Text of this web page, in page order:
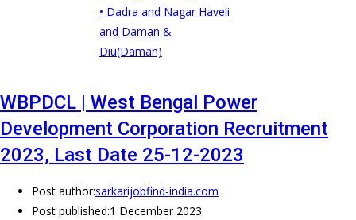
• Dadra and Nagar Haveli
and Daman &
Diu(Daman)
WBPDCL | West Bengal Power
Development Corporation Recruitment
2023, Last Date 25-12-2023
Post author:sarkarijobfind-india.com
Post published:1 December 2023